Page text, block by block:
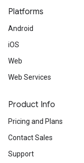
Platforms
Android
iOS
Web
Web Services
Product Info
Pricing and Plans
Contact Sales
Support